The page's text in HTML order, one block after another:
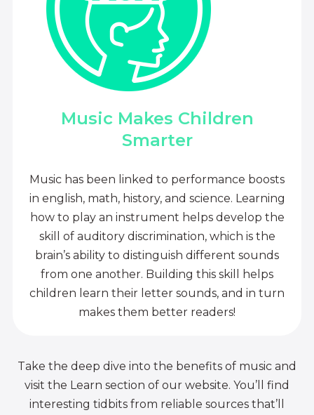
Music Makes Children
Smarter
Music has been linked to performance boosts
in english, math, history, and science. Learning
how to play an instrument helps develop the
skill of auditory discrimination, which is the
brain’s ability to distinguish different sounds
from one another. Building this skill helps
children learn their letter sounds, and in turn
makes them better readers!
Take the deep dive into the benefits of music and
visit the Learn section of our website. You’ll find
interesting tidbits from reliable sources that’ll